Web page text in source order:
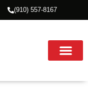
(910) 557-8167